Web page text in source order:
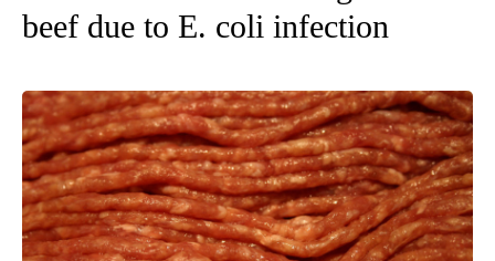
beef due to E. coli infection